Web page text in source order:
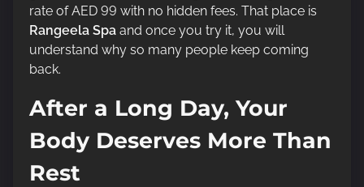
rate of AED 99 with no hidden fees. That place is
Rangeela Spa and once you try it, you will
understand why so many people keep coming
back.
After a Long Day, Your
Body Deserves More Than
Rest